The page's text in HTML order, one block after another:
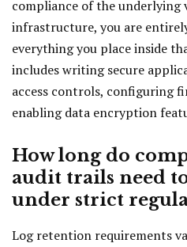
compliance of the
infrastructure, you are
everything you place inside
includes writing secure
access controls, configuring
enabling data encryption
How long do
audit trails need
under strict
Log retention requirements